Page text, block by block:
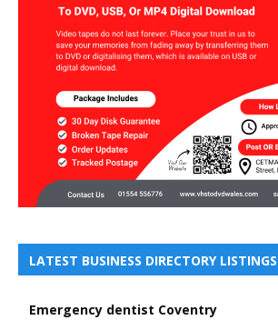
LATEST BUSINESS DIRECTORY LISTINGS
Emergency dentist Coventry